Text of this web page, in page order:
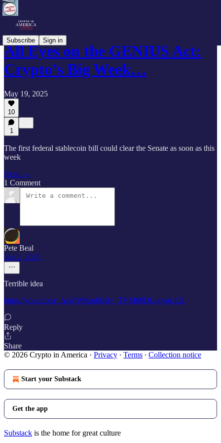
Subscribe Sign in
All Eyes on the GENIUS Act:
Crypto’s Big Week…
May 19, 2025
10
1
The first federal stablecoin bill could clear the Senate as soon as this
week
Read →
1 Comment
Pete Beal
Jun 2, 2025
Terrible idea
https://youtu.be/r_AtgPWRpd0?si=_TVM69DLncygi-EX
Reply
Share
© 2026 Crypto in America · Privacy ∙ Terms ∙ Collection notice
Start your Substack
Get the app
Substack is the home for great culture